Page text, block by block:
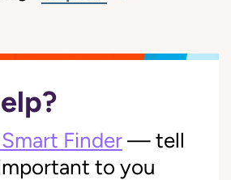
Finder — tell
to you